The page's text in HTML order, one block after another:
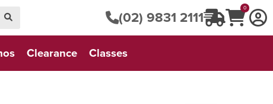
(02) 9831 2111 0
Clearance Classes